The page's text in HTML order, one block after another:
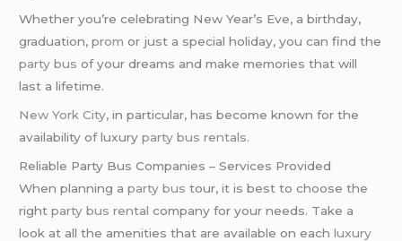
Whether you’re celebrating New Year’s Eve, a birthday,
graduation,prom or just a special holiday, you can find the
party bus of your dreams and make memories that will
last a lifetime.
New York City, in particular, has become known for the
availability of luxuryparty bus rentals.
Reliable Party Bus Companies – Services Provided
When planning aparty bus tour, it is best to choose the
rightparty bus rental company for your needs. Take a
look at all the amenities that are available on eachluxury